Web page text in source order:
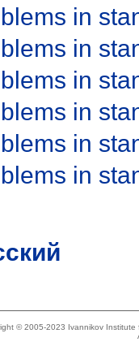
in
in
in
in
in
in
© 2005-2023 Ivannikov Institute